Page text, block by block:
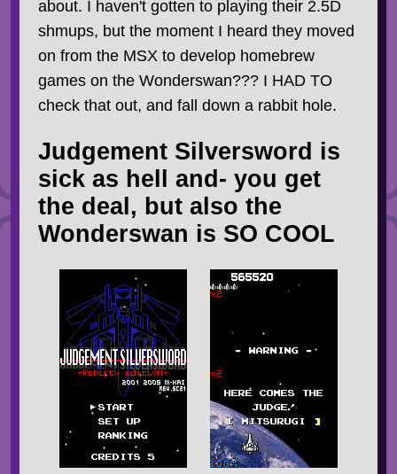
about. I haven't gotten to playing their 2.5D
shmups, but the moment I heard they moved
on from the MSX to develop homebrew
games on the Wonderswan??? I HAD TO
check that out, and fall down a rabbit hole.
Judgement Silversword is
sick as hell and- you get
the deal, but also the
Wonderswan is SO COOL